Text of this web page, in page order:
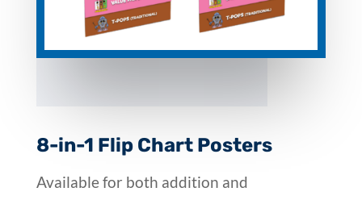
8-in-1 Flip Chart Posters
Available for both addition and